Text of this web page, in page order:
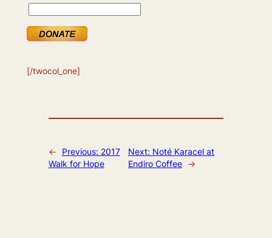
[/twocol_one]
← Previous: 2017
Walk for Hope
Next: Noté Karacel at
Endiro Coffee →